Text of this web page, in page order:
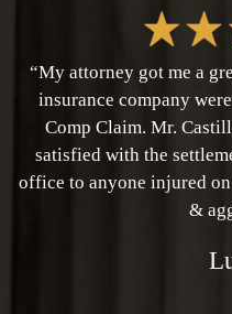
“My attorney got me a
insurance company
Comp Claim. Mr.
satisfied with the
office to anyone injured
&